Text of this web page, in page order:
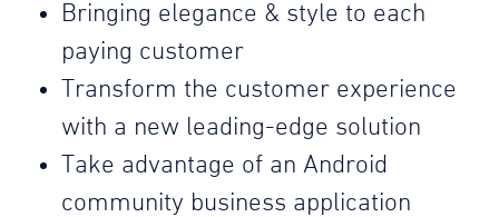
Bringing elegance & style to each
paying customer
Transform the customer experience
with a new leading-edge solution
Take advantage of an Android
community business application